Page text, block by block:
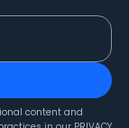
content and